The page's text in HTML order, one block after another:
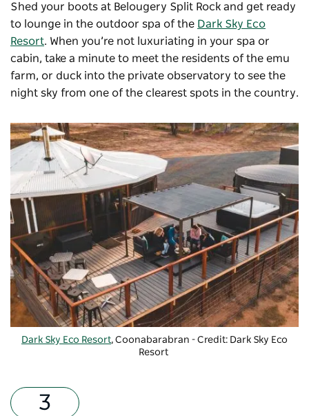
Shed your boots at Belougery Split Rock and get ready
to lounge in the outdoor spa of the Dark Sky Eco
Resort. When you’re not luxuriating in your spa or
cabin, take a minute to meet the residents of the emu
farm, or duck into the private observatory to see the
night sky from one of the clearest spots in the country.
Dark Sky Eco Resort, Coonabarabran - Credit: Dark Sky Eco
Resort